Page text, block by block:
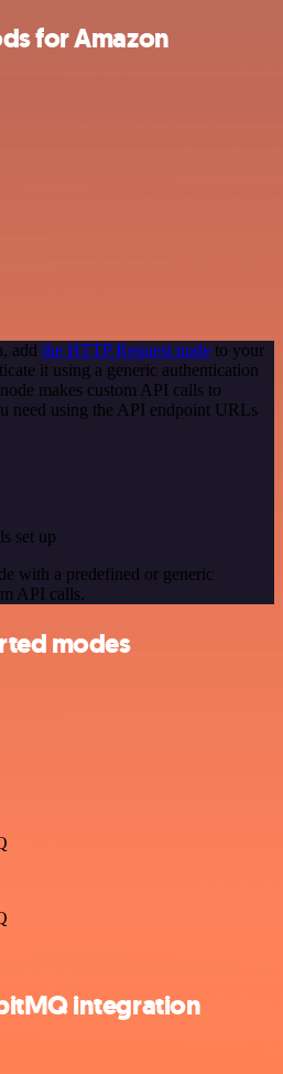
for Amazon
add the HTTP Request node to your
it using a generic authentication
makes custom API calls to
need using the API endpoint URLs
set up
with a predefined or generic
API calls.
modes
integration